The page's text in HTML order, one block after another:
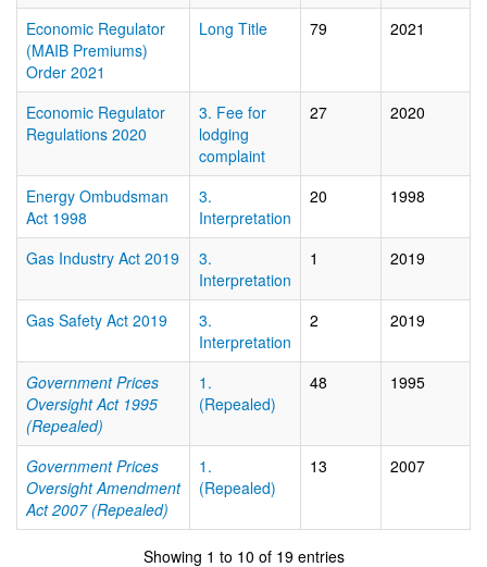
Economic Regulator
(MAIB Premiums)
Order 2021
Long Title 79 2021
Economic Regulator
Regulations 2020
3. Fee for
lodging
complaint
27 2020
Energy Ombudsman
Act 1998
3.
Interpretation
20 1998
Gas Industry Act 2019
3.
Interpretation
1 2019
Gas Safety Act 2019
3.
Interpretation
2 2019
Government Prices
Oversight Act 1995
(Repealed)
1.
(Repealed)
48 1995
Government Prices
Oversight Amendment
Act 2007 (Repealed)
1.
(Repealed)
13 2007
Showing 1 to 10 of 19 entries